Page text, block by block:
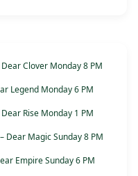
Clover Monday 8 PM
Legend Monday 6 PM
Rise Monday 1 PM
Dear Magic Sunday 8 PM
Empire Sunday 6 PM